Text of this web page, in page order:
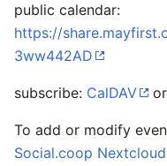
public calendar:
https://
3ww442AD
subscribe: CalDAV or
To add or modify
Social.coop